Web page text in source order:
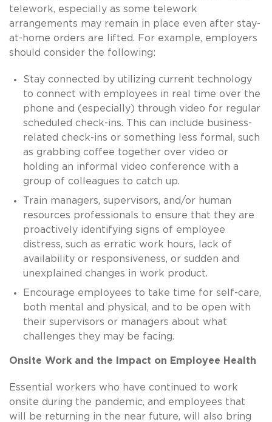
telework, especially as some telework
arrangements may remain in place even after stay-
at-home orders are lifted. For example, employers
should consider the following:
Stay connected by utilizing current technology
to connect with employees in real time over the
phone and (especially) through video for regular
scheduled check-ins. This can include business-
related check-ins or something less formal, such
as grabbing coffee together over video or
holding an informal video conference with a
group of colleagues to catch up.
Train managers, supervisors, and/or human
resources professionals to ensure that they are
proactively identifying signs of employee
distress, such as erratic work hours, lack of
availability or responsiveness, or sudden and
unexplained changes in work product.
Encourage employees to take time for self-care,
both mental and physical, and to be open with
their supervisors or managers about what
challenges they may be facing.
Onsite Work and the Impact on Employee Health
Essential workers who have continued to work
onsite during the pandemic, and employees that
will be returning in the near future, will also bring